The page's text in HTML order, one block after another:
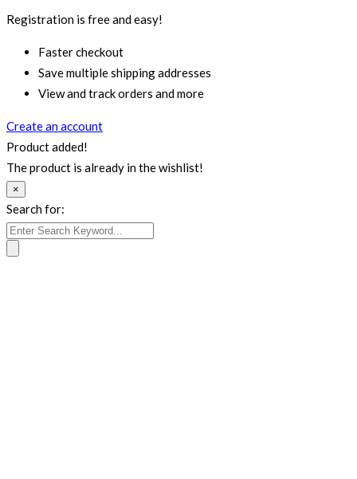
Registration is free and easy!
Faster checkout
Save multiple shipping addresses
View and track orders and more
Create an account
Product added!
The product is already in the wishlist!
×
Search for: